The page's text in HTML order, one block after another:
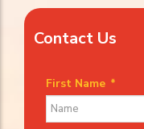
Contact Us
First Name *